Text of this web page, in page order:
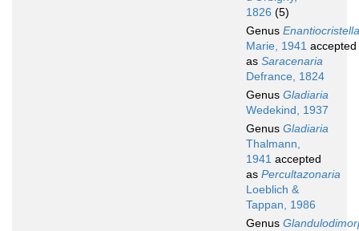
1826 (5)
Genus
Marie, 1941 accepted
as Saracenaria
Defrance, 1824
Genus Gladiaria
Wedekind, 1937
Genus Gladiaria
Thalmann,
1941 accepted
as Percultazonaria
Loeblich &
Tappan, 1986
Genus